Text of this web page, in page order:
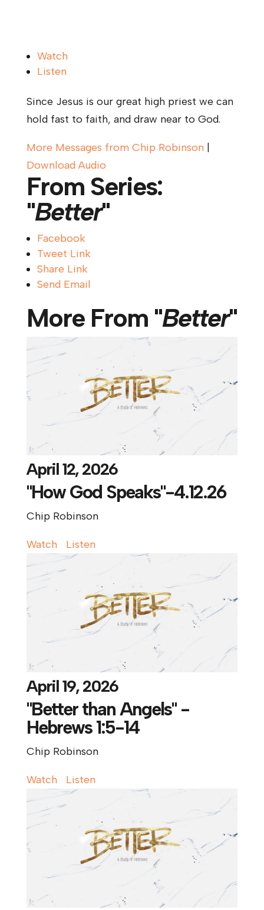
Watch
Listen
Since Jesus is our great high priest we can
hold fast to faith, and draw near to God.
More Messages from Chip Robinson|
Download Audio
From Series:
"Better"
Facebook
Tweet Link
Share Link
Send Email
More From "Better"
April 12, 2026
"How God Speaks"-4.12.26
Chip Robinson
Watch Listen
April 19, 2026
"Better than Angels" -
Hebrews 1:5-14
Chip Robinson
Watch Listen